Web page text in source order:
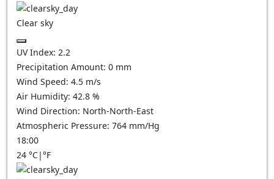
Clear sky
UV Index: 2.2
Precipitation Amount: 0 mm
Wind Speed: 4.5 m/s
Air Humidity: 42.8 %
Wind Direction: North-North-East
Atmospheric Pressure: 764 mm/Hg
18:00
24 °C|°F